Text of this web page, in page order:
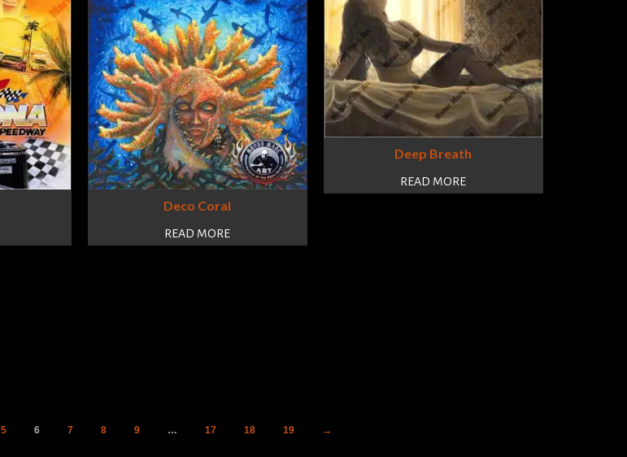
Deco Coral
READ MORE
Deep Breath
READ MORE
5 6 7 8 9 … 17 18 19 →